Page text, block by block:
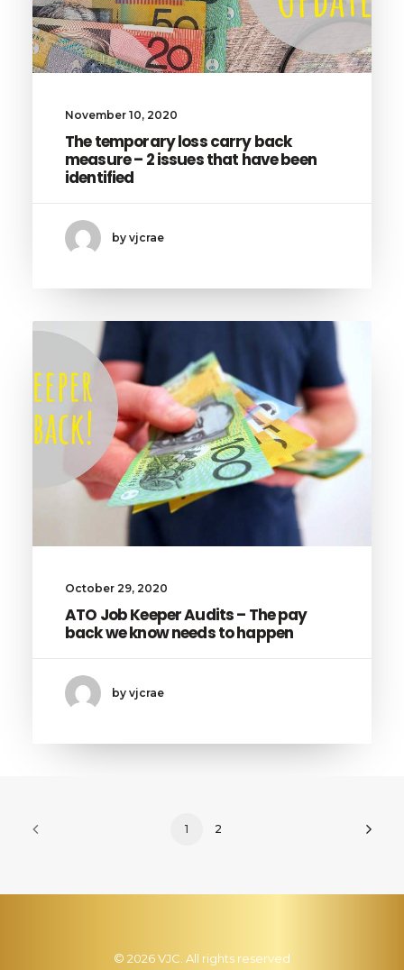
November 10, 2020
The temporary loss carry back
measure – 2 issues that have been
identified
by vjcrae
October 29, 2020
ATO Job Keeper Audits – The pay
back we know needs to happen
by vjcrae
1 2
© 2026 VJC. All rights reserved